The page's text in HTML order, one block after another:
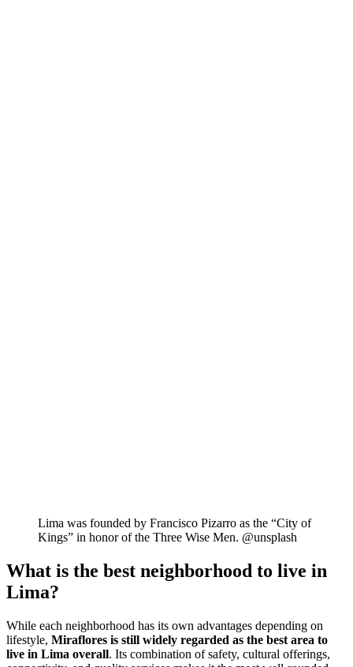
Lima was founded by Francisco Pizarro as the “City of
Kings” in honor of the Three Wise Men. @unsplash
What is the best neighborhood to live in
Lima?
While each neighborhood has its own advantages depending on
lifestyle, Miraflores is still widely regarded as the best area to
live in Lima overall. Its combination of safety, cultural offerings,